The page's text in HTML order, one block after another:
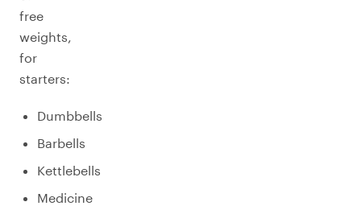
free
weights,
for
starters:
Dumbbells
Barbells
Kettlebells
Medicine